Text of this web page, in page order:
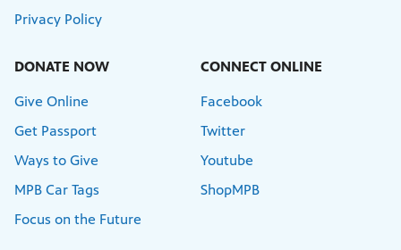
Privacy Policy
DONATE NOW
Give Online
Get Passport
Ways to Give
MPB Car Tags
Focus on the Future
CONNECT ONLINE
Facebook
Twitter
Youtube
ShopMPB